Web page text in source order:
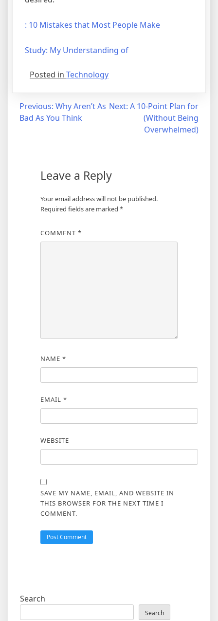
: 10 Mistakes that Most People Make
Study: My Understanding of
Posted in Technology
Post
navigation
Previous: Why Aren’t As
Bad As You Think
Next: A 10-Point Plan for
(Without Being
Overwhelmed)
Leave a Reply
Your email address will not be published.
Required fields are marked *
COMMENT *
NAME *
EMAIL *
WEBSITE
SAVE MY NAME, EMAIL, AND WEBSITE IN
THIS BROWSER FOR THE NEXT TIME I
COMMENT.
Search
Search